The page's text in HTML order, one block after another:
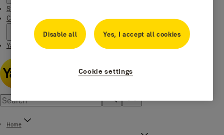
Stories
Campaigns
Yale Apps
Home
Disable all Yes, I accept all cookies
Cookie settings